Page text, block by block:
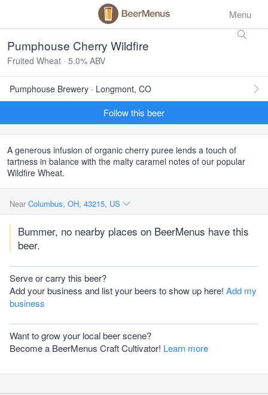
Menu
Pumphouse Cherry Wildfire
Fruited Wheat · 5.0% ABV
Pumphouse Brewery · Longmont, CO
Follow this beer
A generous infusion of organic cherry puree lends a touch of
tartness in balance with the malty caramel notes of our popular
Wildfire Wheat.
Near Columbus, OH, 43215, US
Bummer, no nearby places on BeerMenus have this
beer.
Serve or carry this beer?
Add your business and list your beers to show up here! Add my
business
Want to grow your local beer scene?
Become a BeerMenus Craft Cultivator! Learn more